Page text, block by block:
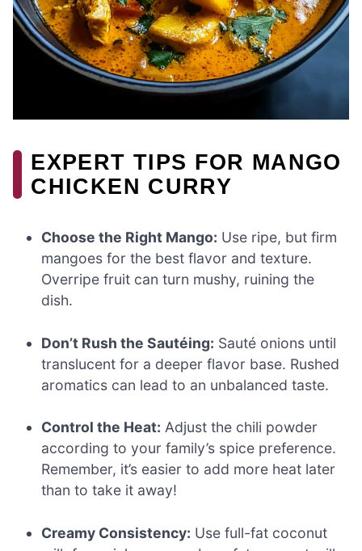
EXPERT TIPS FOR MANGO
CHICKEN CURRY
Choose the Right Mango: Use ripe, but firm
mangoes for the best flavor and texture.
Overripe fruit can turn mushy, ruining the
dish.
Don’t Rush the Sautéing: Sauté onions until
translucent for a deeper flavor base. Rushed
aromatics can lead to an unbalanced taste.
Control the Heat: Adjust the chili powder
according to your family’s spice preference.
Remember, it’s easier to add more heat later
than to take it away!
Creamy Consistency: Use full-fat coconut